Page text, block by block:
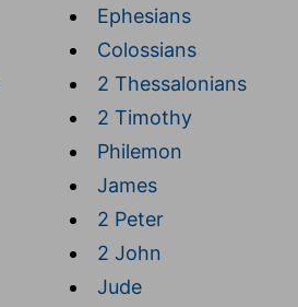
Ephesians
Colossians
2 Thessalonians
2 Timothy
Philemon
James
2 Peter
2 John
Jude